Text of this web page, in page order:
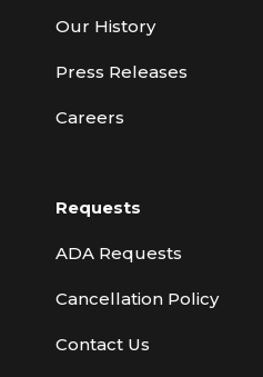
Our History
Press Releases
Careers
Requests
ADA Requests
Cancellation Policy
Contact Us